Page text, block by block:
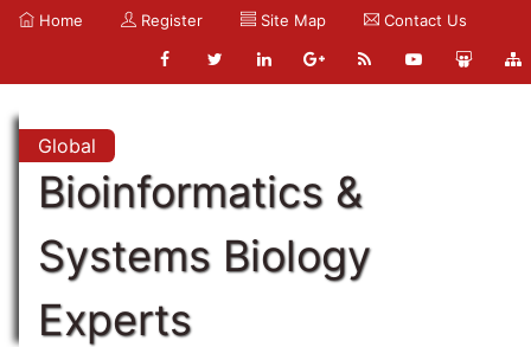
Home Register Site Map Contact Us
Global
Bioinformatics &
Systems Biology
Experts